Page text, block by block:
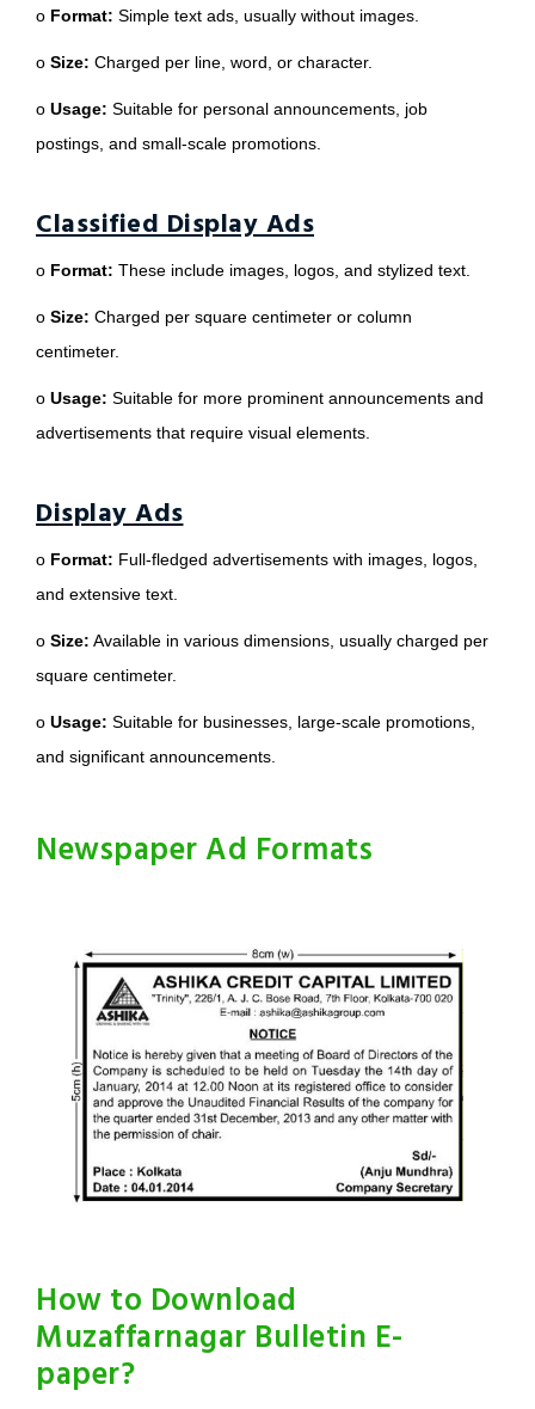
o Format: Simple text ads, usually without images.
o Size: Charged per line, word, or character.
o Usage: Suitable for personal announcements, job
postings, and small-scale promotions.
Classified Display Ads
o Format: These include images, logos, and stylized text.
o Size: Charged per square centimeter or column
centimeter.
o Usage: Suitable for more prominent announcements and
advertisements that require visual elements.
Display Ads
o Format: Full-fledged advertisements with images, logos,
and extensive text.
o Size: Available in various dimensions, usually charged per
square centimeter.
o Usage: Suitable for businesses, large-scale promotions,
and significant announcements.
Newspaper Ad Formats
How to Download
Muzaffarnagar Bulletin E-
paper?